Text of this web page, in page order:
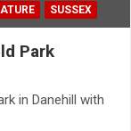
SUSSEX
Park
in Danehill with